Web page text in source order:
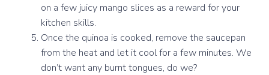
on a few juicy mango slices as a reward for your
kitchen skills.
Once the quinoa is cooked, remove the saucepan
from the heat and let it cool for a few minutes. We
don’t want any burnt tongues, do we?